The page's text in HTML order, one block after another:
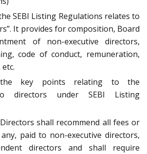
SEBI Listing Regulations relates to
It provides for composition, Board
of non-executive directors,
code of conduct, remuneration,
the key points relating to the
directors under SEBI Listing
shall recommend all fees or
paid to non-executive directors,
directors and shall require